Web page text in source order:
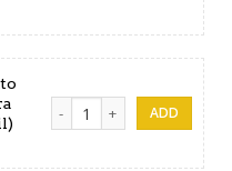
Margherita Pizza